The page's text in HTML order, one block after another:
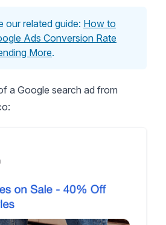
our related guide: How to
Ads Conversion Rate
More.
a Google search ad from